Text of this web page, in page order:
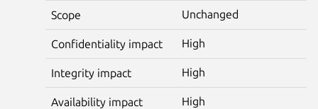
Scope Unchanged
Confidentiality impact High
Integrity impact High
Availability impact High